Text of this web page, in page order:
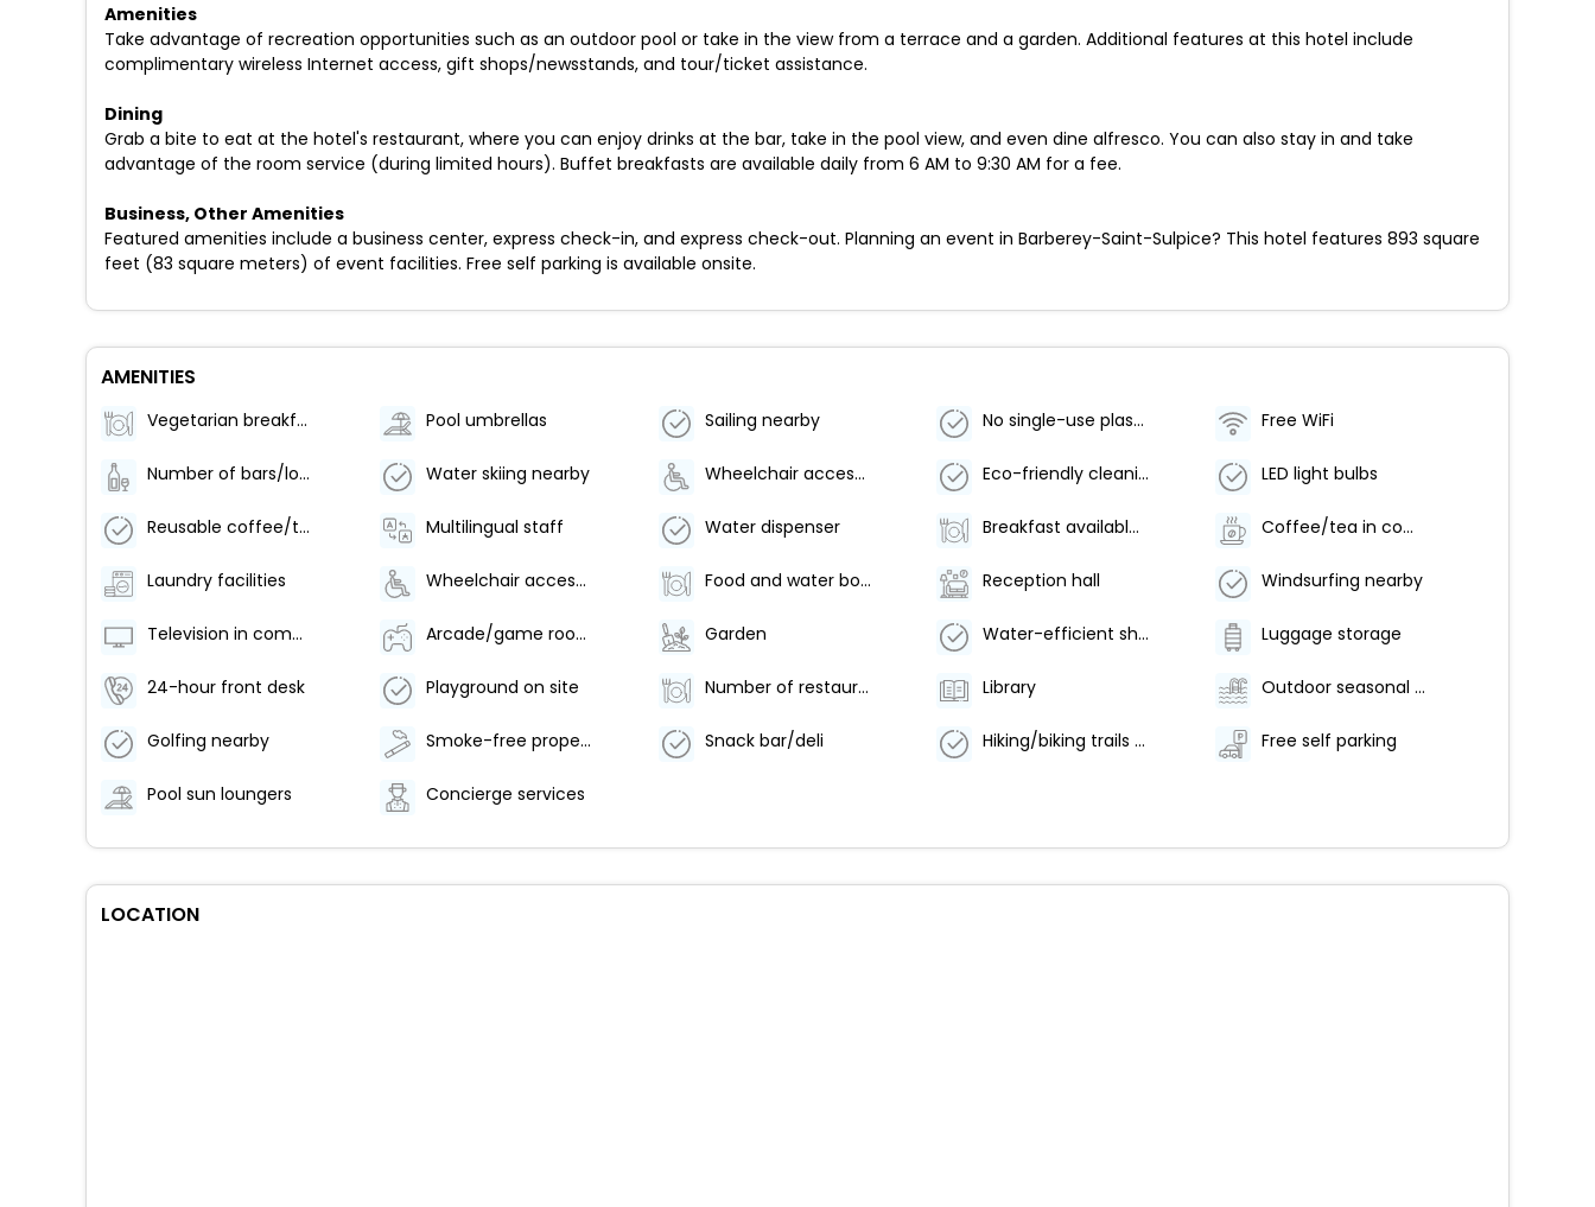
Amenities
Take advantage of recreation opportunities such as an outdoor pool or take in the view from a terrace and a garden. Additional features at this hotel include
complimentary wireless Internet access, gift shops/newsstands, and tour/ticket assistance.
Dining
Grab a bite to eat at the hotel's restaurant, where you can enjoy drinks at the bar, take in the pool view, and even dine alfresco. You can also stay in and take
advantage of the room service (during limited hours). Buffet breakfasts are available daily from 6 AM to 9:30 AM for a fee.
Business, Other Amenities
Featured amenities include a business center, express check-in, and express check-out. Planning an event in Barberey-Saint-Sulpice? This hotel features 893 square
feet (83 square meters) of event facilities. Free self parking is available onsite.
AMENITIES
Vegetarian breakfast available Pool umbrellas Sailing nearby No single-use plastic water bottles Free WiFi
Number of bars/lounges - 1 Water skiing nearby Wheelchair accessible parking Eco-friendly cleaning products provided LED light bulbs
Reusable coffee/tea filters Multilingual staff Water dispenser Breakfast available (surcharge) Coffee/tea in common areas
Laundry facilities Wheelchair accessible (may have limitations) Food and water bowls Reception hall Windsurfing nearby
Television in common areas Arcade/game room Garden Water-efficient showers only Luggage storage
24-hour front desk Playground on site Number of restaurants - 1 Library Outdoor seasonal pool
Golfing nearby Smoke-free property Snack bar/deli Hiking/biking trails nearby Free self parking
Pool sun loungers Concierge services
LOCATION